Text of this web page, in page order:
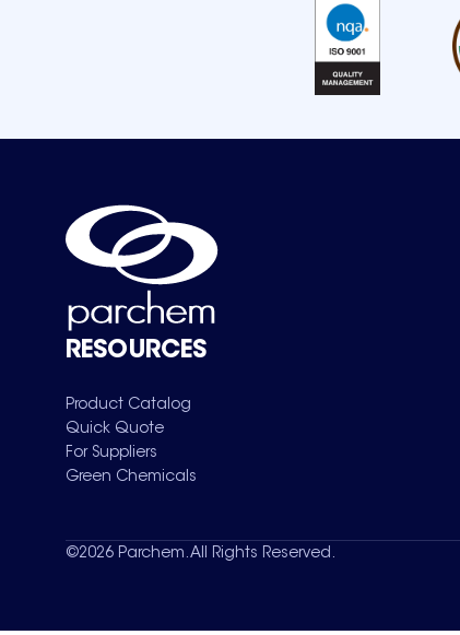
RESOURCES
Product Catalog
Quick Quote
For Suppliers
Green Chemicals
©2026 Parchem. All Rights Reserved.